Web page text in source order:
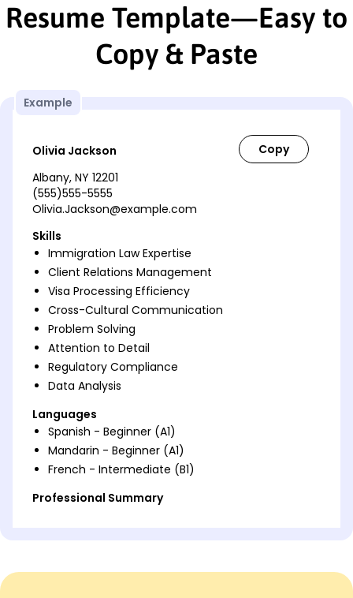
Resume Template—Easy to
Copy & Paste
Example
Olivia Jackson
Albany, NY 12201
(555)555-5555
Olivia.Jackson@example.com
Skills
Immigration Law Expertise
Client Relations Management
Visa Processing Efficiency
Cross-Cultural Communication
Problem Solving
Attention to Detail
Regulatory Compliance
Data Analysis
Languages
Spanish - Beginner (A1)
Mandarin - Beginner (A1)
French - Intermediate (B1)
Professional Summary
approval rates and efficiency.